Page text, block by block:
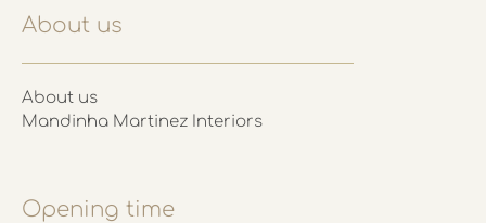
About us
About us
Mandinha Martinez Interiors
Opening time